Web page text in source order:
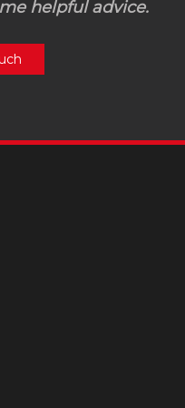
helpful advice.